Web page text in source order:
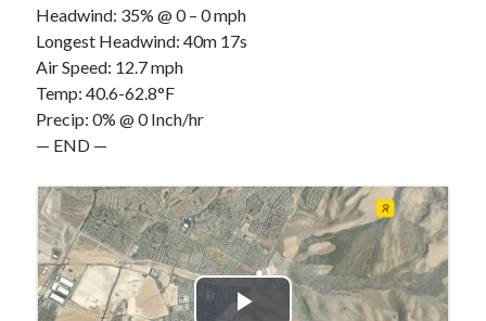
Headwind: 35% @ 0 – 0 mph
Longest Headwind: 40m 17s
Air Speed: 12.7 mph
Temp: 40.6-62.8°F
Precip: 0% @ 0 Inch/hr
— END —